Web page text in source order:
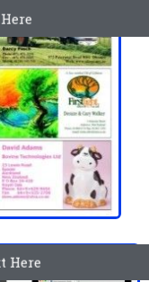
Here